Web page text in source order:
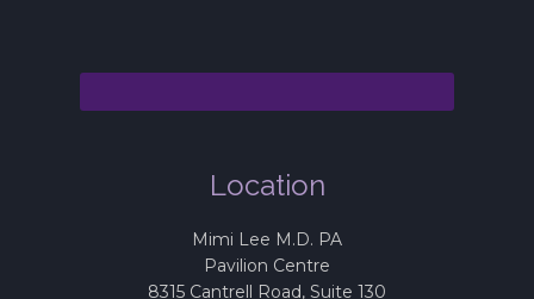
Location
Mimi Lee M.D. PA
Pavilion Centre
8315 Cantrell Road, Suite 130